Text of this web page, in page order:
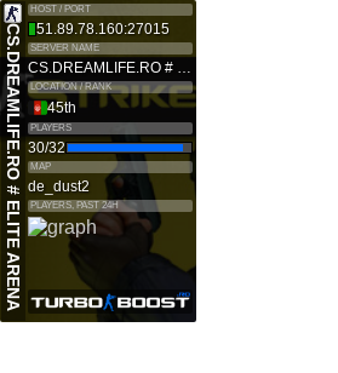
CS.DREAMLIFE.RO # ELITE ARENA
HOST / PORT
51.89.78.160:27015
SERVER NAME
CS.DREAMLIFE.RO # ELITE ARENA
LOCATION / RANK
45th
PLAYERS
30/32
MAP
de_dust2
PLAYERS, PAST 24H